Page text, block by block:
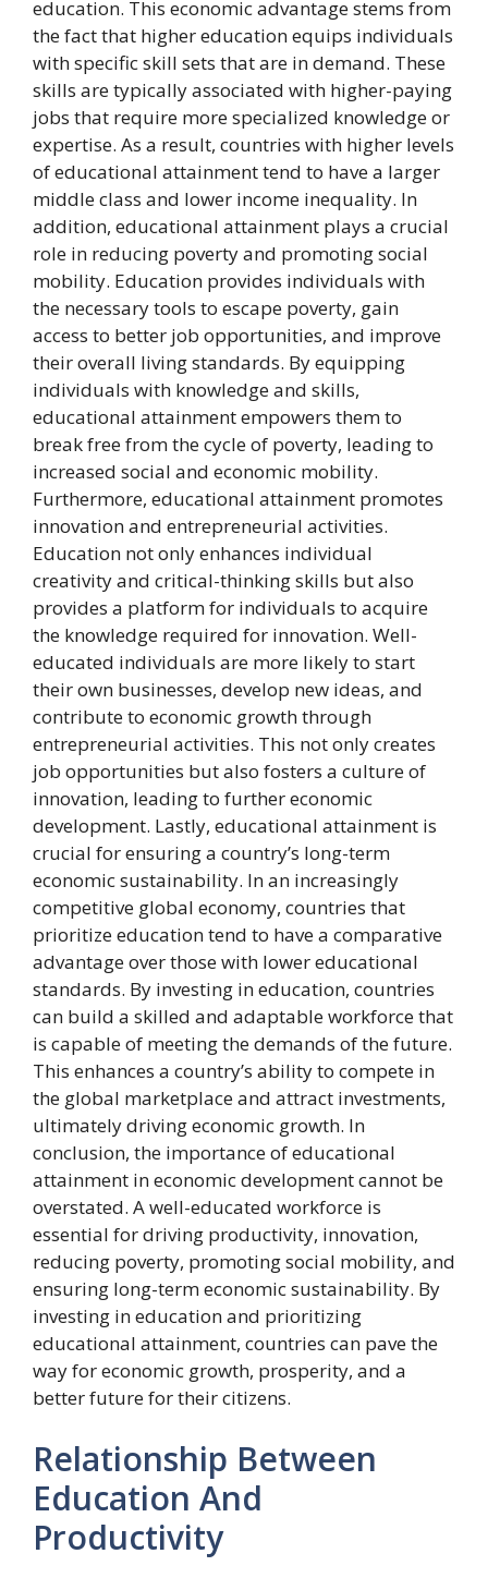
education. This economic advantage stems from
the fact that higher education equips individuals
with specific skill sets that are in demand. These
skills are typically associated with higher-paying
jobs that require more specialized knowledge or
expertise. As a result, countries with higher levels
of educational attainment tend to have a larger
middle class and lower income inequality. In
addition, educational attainment plays a crucial
role in reducing poverty and promoting social
mobility. Education provides individuals with
the necessary tools to escape poverty, gain
access to better job opportunities, and improve
their overall living standards. By equipping
individuals with knowledge and skills,
educational attainment empowers them to
break free from the cycle of poverty, leading to
increased social and economic mobility.
Furthermore, educational attainment promotes
innovation and entrepreneurial activities.
Education not only enhances individual
creativity and critical-thinking skills but also
provides a platform for individuals to acquire
the knowledge required for innovation. Well-
educated individuals are more likely to start
their own businesses, develop new ideas, and
contribute to economic growth through
entrepreneurial activities. This not only creates
job opportunities but also fosters a culture of
innovation, leading to further economic
development. Lastly, educational attainment is
crucial for ensuring a country’s long-term
economic sustainability. In an increasingly
competitive global economy, countries that
prioritize education tend to have a comparative
advantage over those with lower educational
standards. By investing in education, countries
can build a skilled and adaptable workforce that
is capable of meeting the demands of the future.
This enhances a country’s ability to compete in
the global marketplace and attract investments,
ultimately driving economic growth. In
conclusion, the importance of educational
attainment in economic development cannot be
overstated. A well-educated workforce is
essential for driving productivity, innovation,
reducing poverty, promoting social mobility, and
ensuring long-term economic sustainability. By
investing in education and prioritizing
educational attainment, countries can pave the
way for economic growth, prosperity, and a
better future for their citizens.
Relationship Between
Education And
Productivity